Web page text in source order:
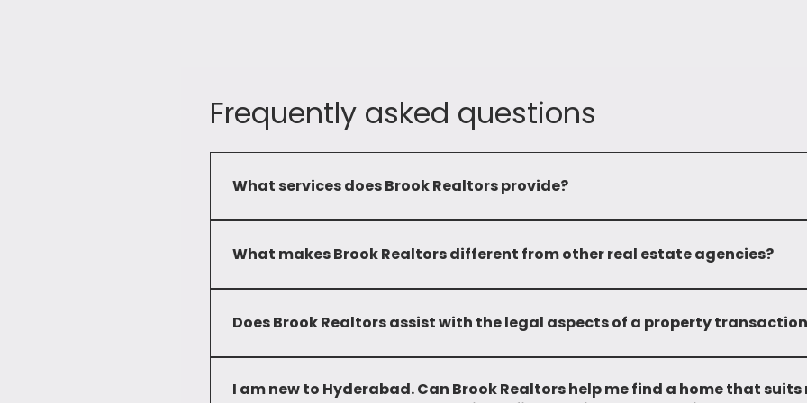
Frequently asked questions
What services does Brook Realtors provide?
commercial and residential properties. We also provide advisory services and investment
What makes Brook Realtors different from other real estate agencies?
developed deep local knowledge and a wide network, enabling us to provide personalized
Does Brook Realtors assist with the legal aspects of a property
I am new to Hyderabad. Can Brook Realtors help me find a home that suits